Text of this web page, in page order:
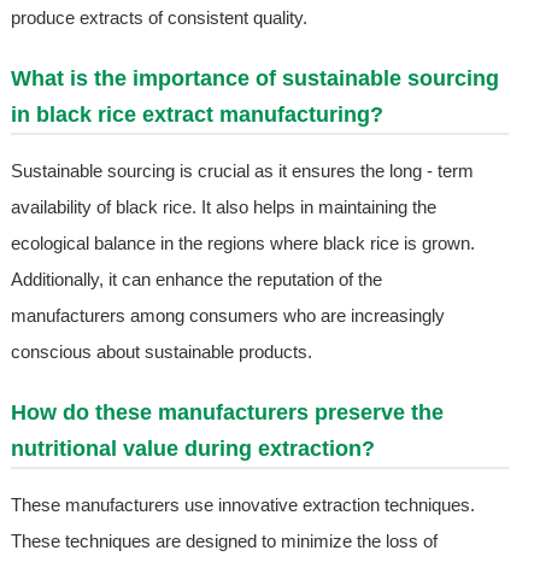
produce extracts of consistent quality.
What is the importance of sustainable sourcing
in black rice extract manufacturing?
Sustainable sourcing is crucial as it ensures the long - term
availability of black rice. It also helps in maintaining the
ecological balance in the regions where black rice is grown.
Additionally, it can enhance the reputation of the
manufacturers among consumers who are increasingly
conscious about sustainable products.
How do these manufacturers preserve the
nutritional value during extraction?
These manufacturers use innovative extraction techniques.
These techniques are designed to minimize the loss of